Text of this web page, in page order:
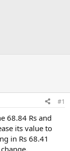
#1
68.84 Rs and
its value to
in Rs 68.41